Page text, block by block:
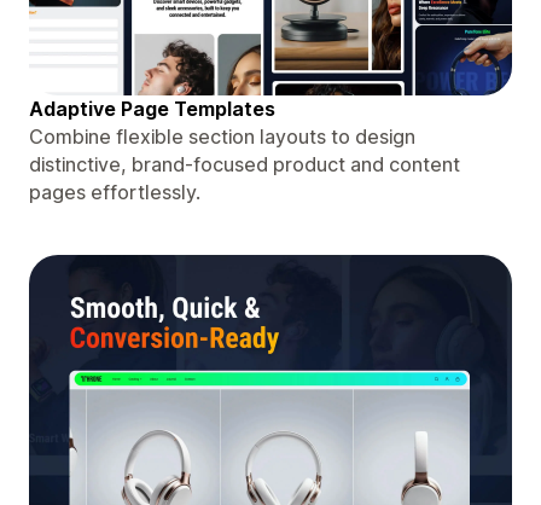
Adaptive Page Templates
Combine flexible section layouts to design
distinctive, brand-focused product and content
pages effortlessly.